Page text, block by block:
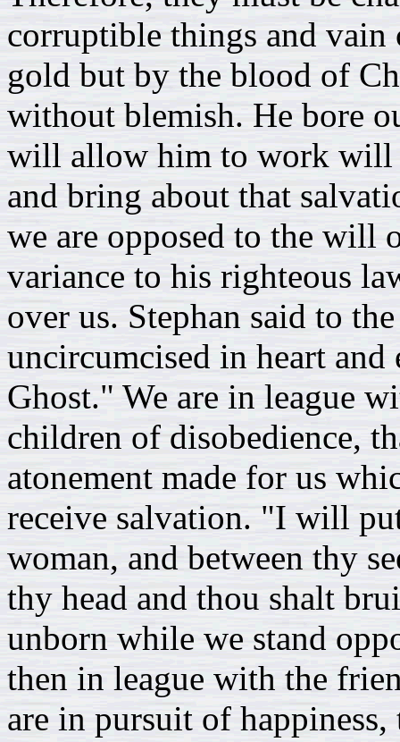
corruptible things and
gold but by the blood of
without blemish. He bore
will allow him to work will
and bring about that
we are opposed to the will
variance to his righteous
over us. Stephan said to
uncircumcised in heart
Ghost." We are in league
children of disobedience,
atonement made for us
receive salvation. "I will
woman, and between thy
thy head and thou shalt
unborn while we stand
then in league with the
are in pursuit of